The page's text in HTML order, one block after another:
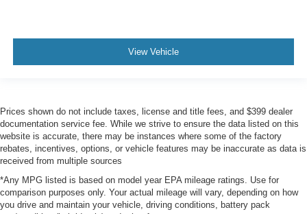
View Vehicle
Prices shown do not include taxes, license and title fees, and $399 dealer
documentation service fee. While we strive to ensure the data listed on this
website is accurate, there may be instances where some of the factory
rebates, incentives, options, or vehicle features may be inaccurate as data is
received from multiple sources
*Any MPG listed is based on model year EPA mileage ratings. Use for
comparison purposes only. Your actual mileage will vary, depending on how
you drive and maintain your vehicle, driving conditions, battery pack